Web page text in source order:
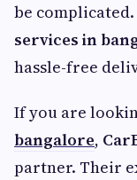
be
services in
hassle-free
If you are
bangalore,
partner. Their